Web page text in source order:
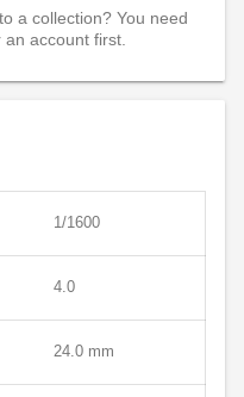
a collection? You need
an account first.
1/1600
4.0
24.0 mm